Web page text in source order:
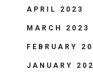
APRIL 2023
MARCH 2023
FEBRUARY
JANUARY